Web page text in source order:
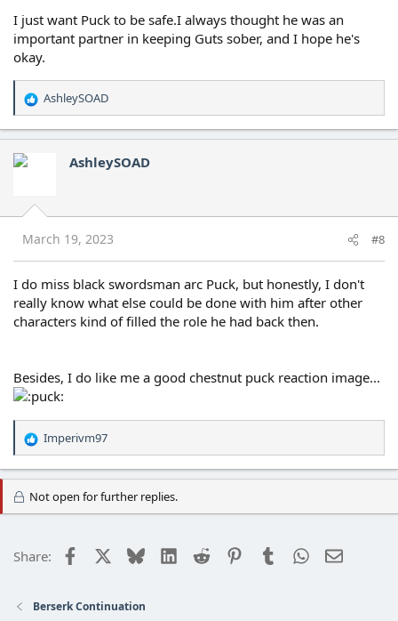
I just want Puck to be safe.I always thought he was an
important partner in keeping Guts sober, and I hope he's
okay.
R
e
a
c
t
n
s
:
AshleySOAD
AshleySOAD
March 19, 2023 #8
I do miss black swordsman arc Puck, but honestly, I don't
really know what else could be done with him after other
characters kind of filled the role he had back then.
Besides, I do like me a good chestnut puck reaction image...
R
e
a
c
n
Imperivm97
Not open for further replies.
Share: Facebook BlueskyLinkedIn
Reddit PinterestTumblrWhatsApp
Email
Berserk Continuation